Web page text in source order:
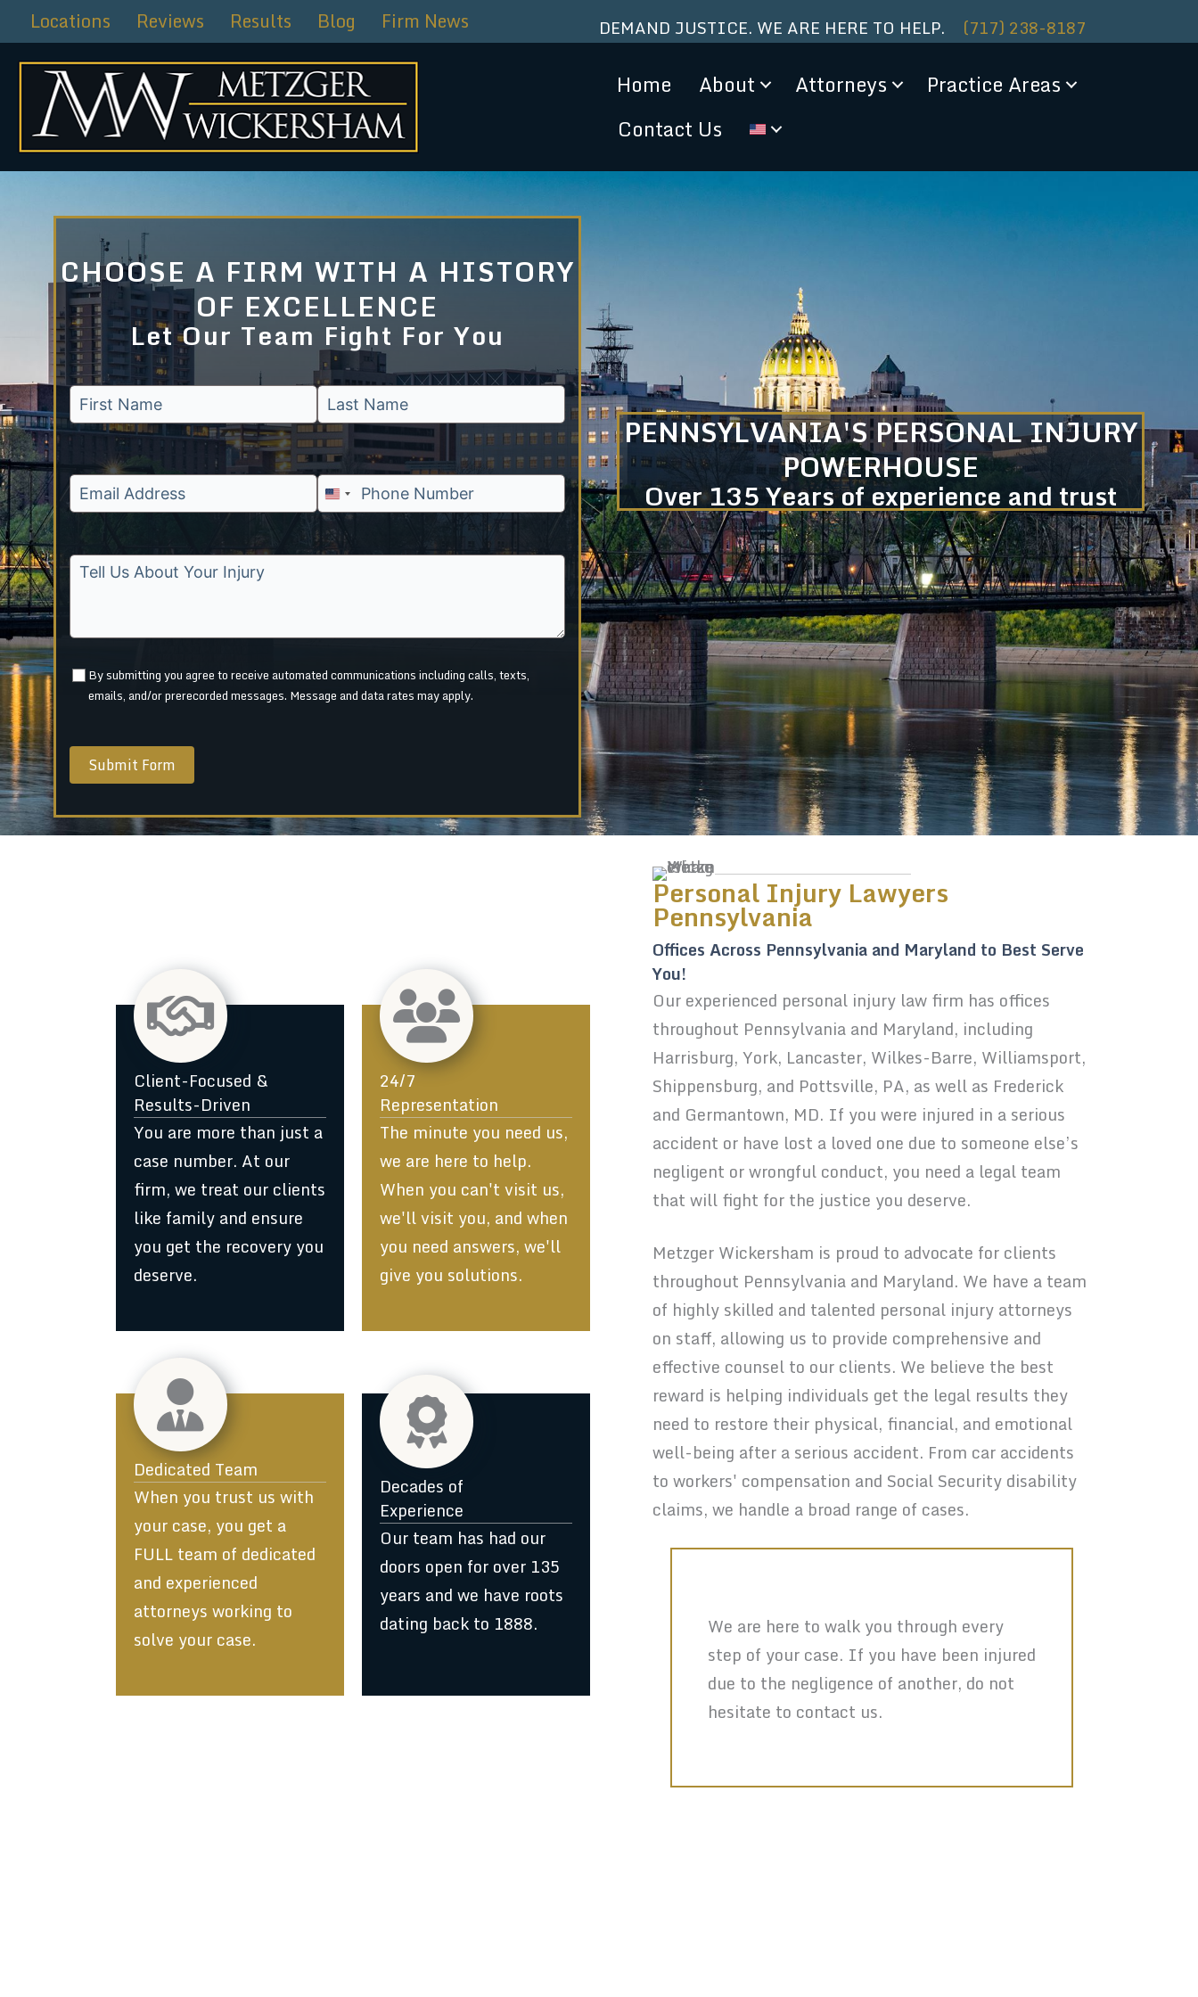
content
Locations Reviews Results Blog Firm News DEMAND JUSTICE. WE ARE HERE TO HELP. (717) 238-8187
Home About Attorneys
Practice Areas
Contact Us
CHOOSE A FIRM WITH A HISTORY
OF EXCELLENCE
Let Our Team Fight For You
U
n
i
S
t
a
1
By submitting you agree to receive automated communications including calls, texts,
emails, and/or prerecorded messages. Message and data rates may apply.
Submit Form
PENNSYLVANIA'S PERSONAL INJURY
POWERHOUSE
Over 135 Years of experience and trust
Client-Focused &
Results-Driven
You are more than just a
case number. At our
firm, we treat our clients
like family and ensure
you get the recovery you
deserve.
24/7
Representation
The minute you need us,
we are here to help.
When you can't visit us,
we'll visit you, and when
you need answers, we'll
give you solutions.
Dedicated Team
When you trust us with
your case, you get a
FULL team of dedicated
and experienced
attorneys working to
solve your case.
Decades of
Experience
Our team has had our
doors open for over 135
years and we have roots
dating back to 1888.
Personal Injury Lawyers
Pennsylvania
Offices Across Pennsylvania and Maryland to Best Serve
You!
Our experienced personal injury law firm has offices
throughout Pennsylvania and Maryland, including
Harrisburg, York, Lancaster, Wilkes-Barre, Williamsport,
Shippensburg, and Pottsville, PA, as well as Frederick
and Germantown, MD. If you were injured in a serious
accident or have lost a loved one due to someone else’s
negligent or wrongful conduct, you need a legal team
that will fight for the justice you deserve.
Metzger Wickersham is proud to advocate for clients
throughout Pennsylvania and Maryland. We have a team
of highly skilled and talented personal injury attorneys
on staff, allowing us to provide comprehensive and
effective counsel to our clients. We believe the best
reward is helping individuals get the legal results they
need to restore their physical, financial, and emotional
well-being after a serious accident. From car accidents
to workers' compensation and Social Security disability
claims, we handle a broad range of cases.
We are here to walk you through every
step of your case. If you have been injured
due to the negligence of another, do not
hesitate to contact us.